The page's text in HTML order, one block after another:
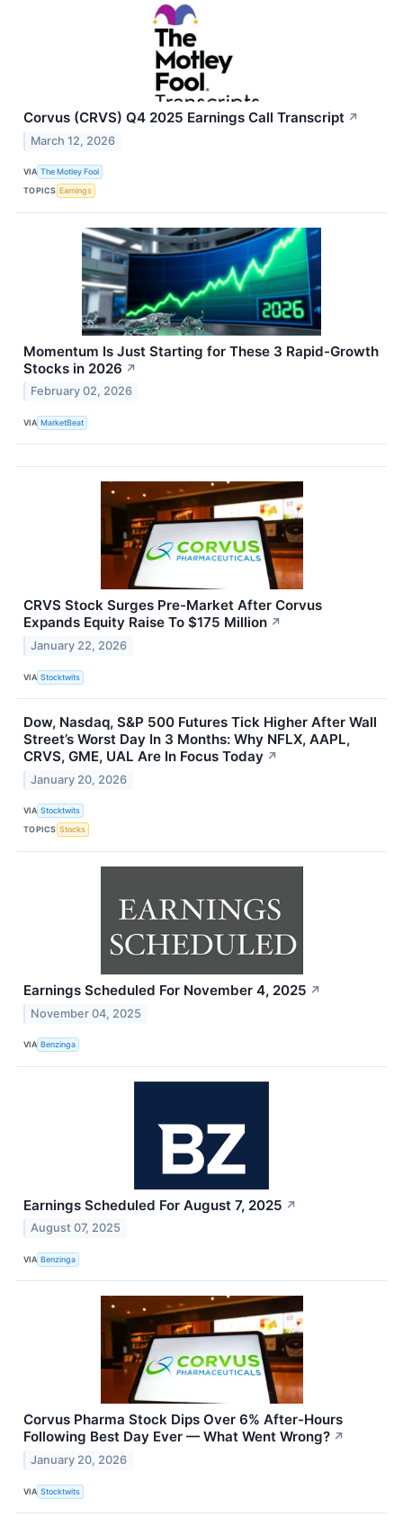
Corvus (CRVS) Q4 2025 Earnings Call Transcript ↗
March 12, 2026
VIA The Motley Fool
TOPICS Earnings
Momentum Is Just Starting for These 3 Rapid-Growth
Stocks in 2026 ↗
February 02, 2026
VIA MarketBeat
CRVS Stock Surges Pre-Market After Corvus
Expands Equity Raise To $175 Million ↗
January 22, 2026
VIA Stocktwits
Dow, Nasdaq, S&P 500 Futures Tick Higher After Wall
Street’s Worst Day In 3 Months: Why NFLX, AAPL,
CRVS, GME, UAL Are In Focus Today ↗
January 20, 2026
VIA Stocktwits
TOPICS Stocks
Earnings Scheduled For November 4, 2025 ↗
November 04, 2025
VIA Benzinga
Earnings Scheduled For August 7, 2025 ↗
August 07, 2025
VIA Benzinga
Corvus Pharma Stock Dips Over 6% After-Hours
Following Best Day Ever — What Went Wrong? ↗
January 20, 2026
VIA Stocktwits